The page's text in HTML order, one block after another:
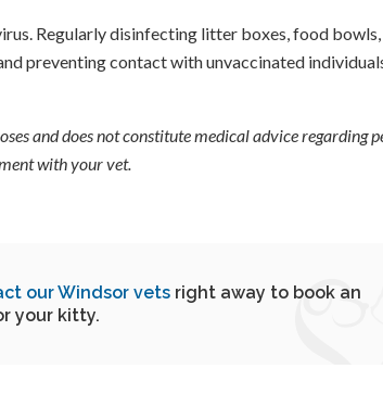
Regularly disinfecting litter boxes, food bowls,
preventing contact with unvaccinated
and does not constitute medical advice regarding
with your vet.
our Windsor vetsright away to book an
your kitty.